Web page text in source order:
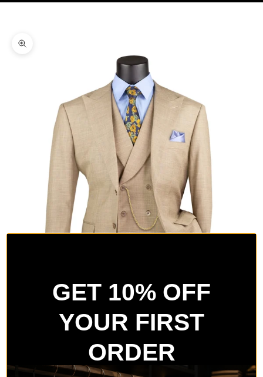
Zoom picture
GET 10% OFF
YOUR FIRST
ORDER